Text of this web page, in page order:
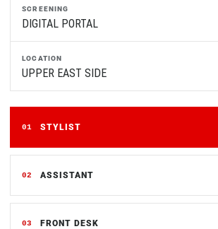
SCREENING
DIGITAL PORTAL
LOCATION
UPPER EAST SIDE
01 STYLIST
02 ASSISTANT
03 FRONT DESK